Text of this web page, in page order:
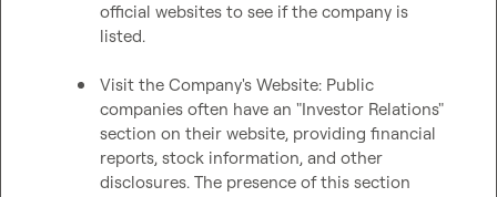
official websites to see if the company is
listed.
Visit the Company's Website: Public
companies often have an "Investor Relations"
section on their website, providing financial
reports, stock information, and other
disclosures. The presence of this section